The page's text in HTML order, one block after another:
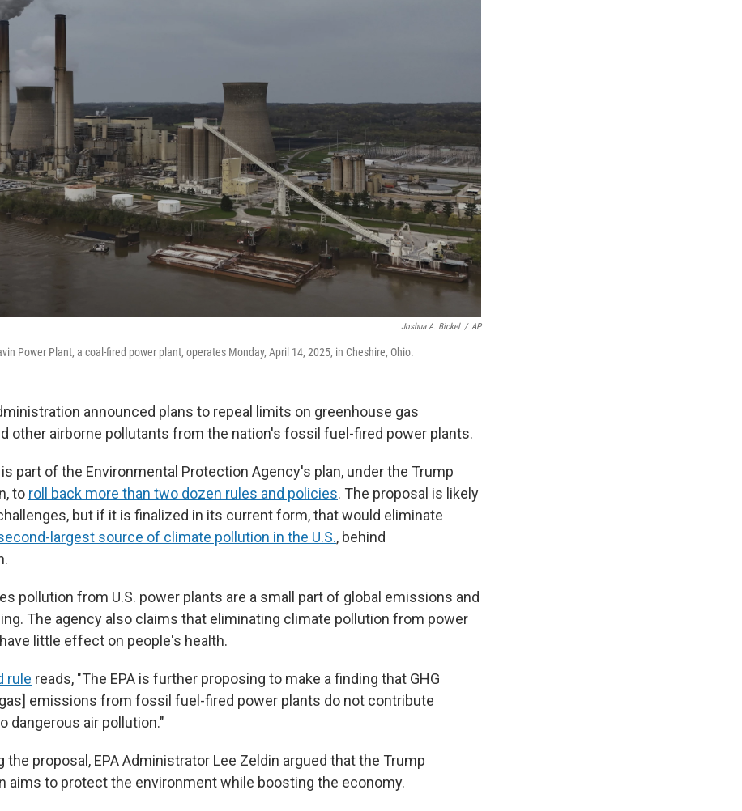
Joshua A. Bickel / AP
Power Plant, a coal-fired power plant, operates Monday, April 14, 2025, in Cheshire, Ohio.
announced plans to repeal limits on greenhouse gas
other airborne pollutants from the nation's fossil fuel-fired power plants.
part of the Environmental Protection Agency's plan, under the Trump
to roll back more than two dozen rules and policies. The proposal is likely
but if it is finalized in its current form, that would eliminate
largest source of climate pollution in the U.S., behind
pollution from U.S. power plants are a small part of global emissions and
The agency also claims that eliminating climate pollution from power
little effect on people's health.
rule reads, "The EPA is further proposing to make a finding that GHG
emissions from fossil fuel-fired power plants do not contribute
dangerous air pollution."
the proposal, EPA Administrator Lee Zeldin argued that the Trump
aims to protect the environment while boosting the economy.